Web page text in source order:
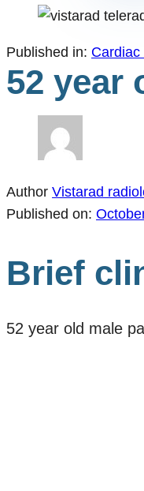
Published in:
52 year
Author Vistarad
Published on:
Brief
52 year old male